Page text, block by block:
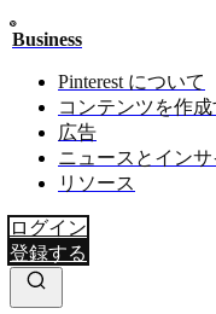
Business
Pinterest について
コンテンツを作成
広告
ニュースとインサ
リソース
ログイン
登録する